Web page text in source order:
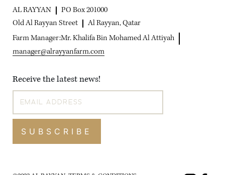
Farm Manager:Mr. Khalifa Bin Mohamed Al Attiyah
manager@alrayyanfarm.com
AL RAYYAN
PO Box 201000
Old Al Rayyan Street
Al Rayyan, Qatar
Receive the latest news!
SUBSCRIBE